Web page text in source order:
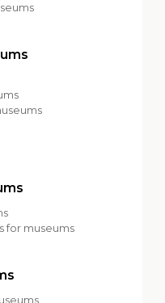
for museums